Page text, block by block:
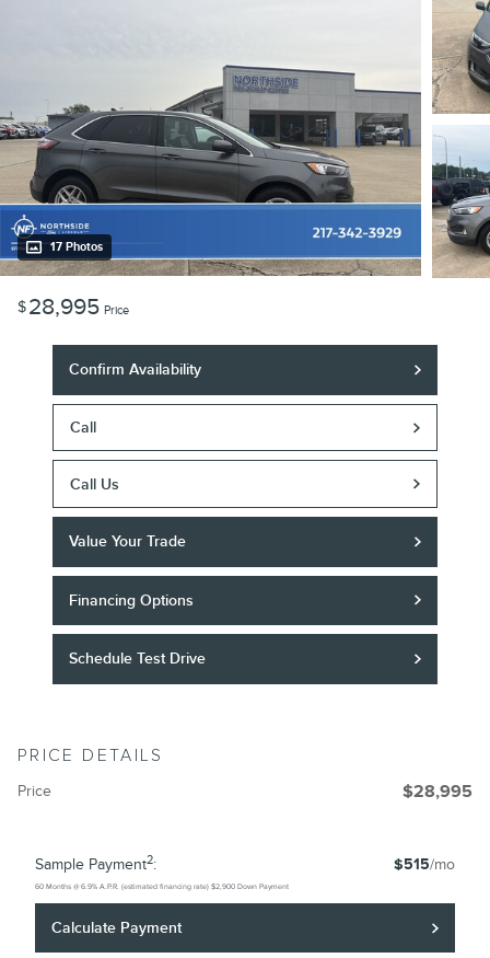
17 Photos
$28,995 Price
Confirm Availability
Call
Call Us
Value Your Trade
Financing Options
Schedule Test Drive
PRICE DETAILS
Price $28,995
Sample Payment2: $515/mo
60 Months @ 6.9% A.P.R. (estimated financing rate) $2,900 Down Payment
Calculate Payment